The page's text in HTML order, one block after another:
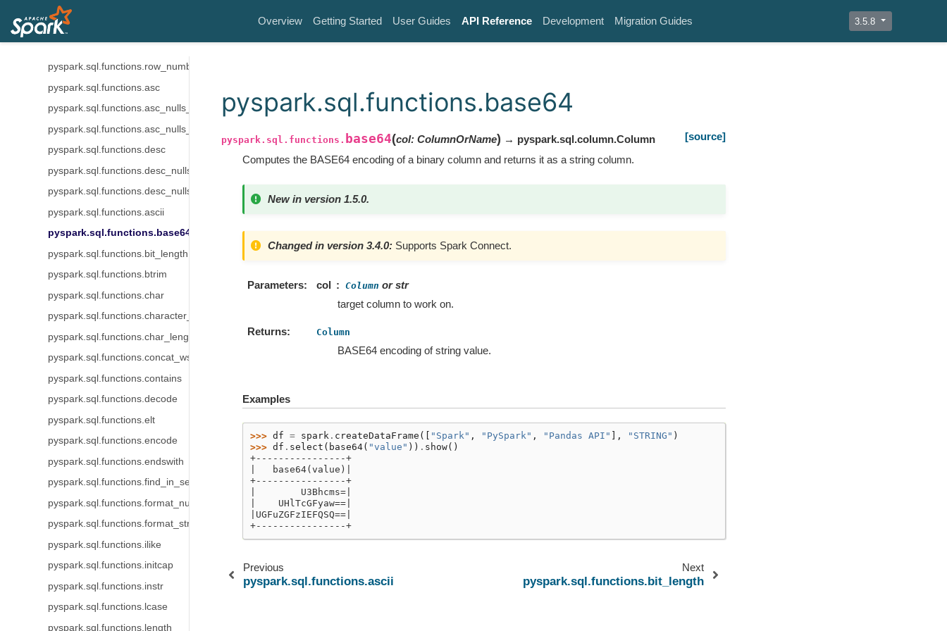
Overview Getting Started User Guides API Reference Development Migration Guides 3.5.8
pyspark.sql.functions.ntile
pyspark.sql.functions.percent_rank
pyspark.sql.functions.rank
pyspark.sql.functions.row_number
pyspark.sql.functions.asc
pyspark.sql.functions.asc_nulls_first
pyspark.sql.functions.asc_nulls_last
pyspark.sql.functions.desc
pyspark.sql.functions.desc_nulls_first
pyspark.sql.functions.desc_nulls_last
pyspark.sql.functions.ascii
pyspark.sql.functions.base64
pyspark.sql.functions.bit_length
pyspark.sql.functions.btrim
pyspark.sql.functions.char
pyspark.sql.functions.character_length
pyspark.sql.functions.char_length
pyspark.sql.functions.concat_ws
pyspark.sql.functions.contains
pyspark.sql.functions.decode
pyspark.sql.functions.elt
pyspark.sql.functions.encode
pyspark.sql.functions.endswith
pyspark.sql.functions.find_in_set
pyspark.sql.functions.format_number
pyspark.sql.functions.format_string
pyspark.sql.functions.ilike
pyspark.sql.functions.initcap
pyspark.sql.functions.instr
pyspark.sql.functions.lcase
pyspark.sql.functions.length
pyspark.sql.functions.base64
pyspark.sql.functions. base64(col: ColumnOrName) → pyspark.sql.column.Column
[source]
Computes the BASE64 encoding of a binary column and returns it as a string column.
New in version 1.5.0.
Changed in version 3.4.0: Supports Spark Connect.
Parameters col Column or str
target column to work on.
Returns Column
BASE64 encoding of string value.
Examples
>>> df = spark . createDataFrame ([ "Spark" , "PySpark" , "Pandas API" ], "STRING" )
>>> df . select ( base64( "value" )) . show()
+----------------+
|   base64(value)|
+----------------+
|        U3Bhcms=|
|    UHlTcGFyaw==|
|UGFuZGFzIEFQSQ==|
+----------------+
Previous
pyspark.sql.functions.ascii
Next
pyspark.sql.functions.bit_length